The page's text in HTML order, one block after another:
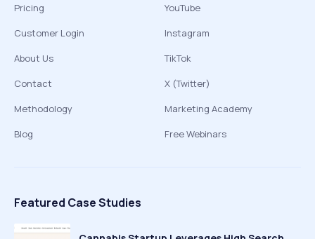
Pricing
Customer Login
About Us
Contact
Methodology
Blog
YouTube
Instagram
TikTok
X (Twitter)
Marketing Academy
Free Webinars
Featured Case Studies